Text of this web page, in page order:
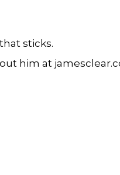
sticks.
him at